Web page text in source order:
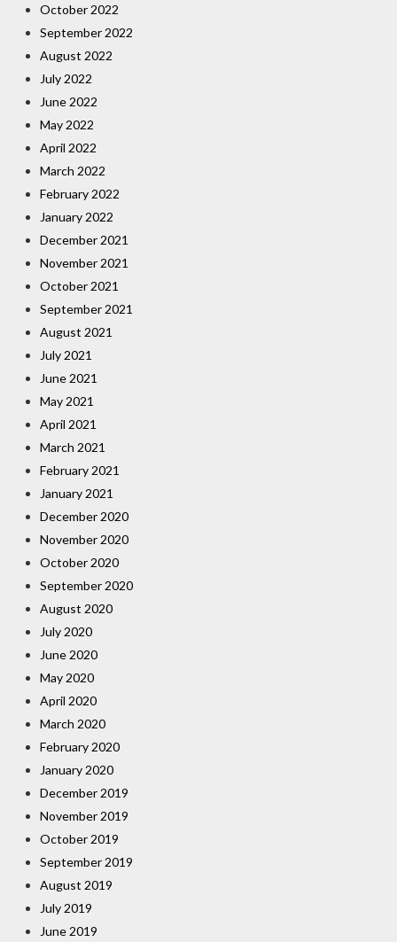
October 2022
September 2022
August 2022
July 2022
June 2022
May 2022
April 2022
March 2022
February 2022
January 2022
December 2021
November 2021
October 2021
September 2021
August 2021
July 2021
June 2021
May 2021
April 2021
March 2021
February 2021
January 2021
December 2020
November 2020
October 2020
September 2020
August 2020
July 2020
June 2020
May 2020
April 2020
March 2020
February 2020
January 2020
December 2019
November 2019
October 2019
September 2019
August 2019
July 2019
June 2019